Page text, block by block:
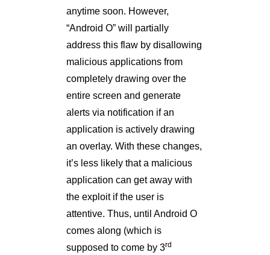
anytime soon. However,
“Android O” will partially
address this flaw by disallowing
malicious applications from
completely drawing over the
entire screen and generate
alerts via notification if an
application is actively drawing
an overlay. With these changes,
it’s less likely that a malicious
application can get away with
the exploit if the user is
attentive. Thus, until Android O
comes along (which is
supposed to come by 3rd